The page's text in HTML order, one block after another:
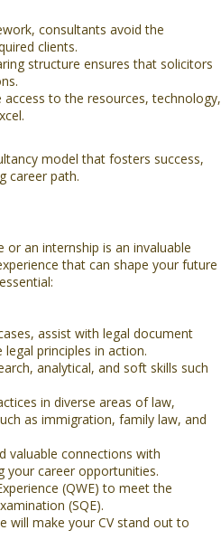
consultants avoid the
clients.
structure ensures that solicitors
to the resources, technology,
model that fosters success,
career path.
or an internship is an invaluable
that can shape your future
assist with legal document
principles in action.
analytical, and soft skills such
in diverse areas of law,
as immigration, family law, and
valuable connections with
your career opportunities.
(QWE) to meet the
(SQE).
will make your CV stand out to